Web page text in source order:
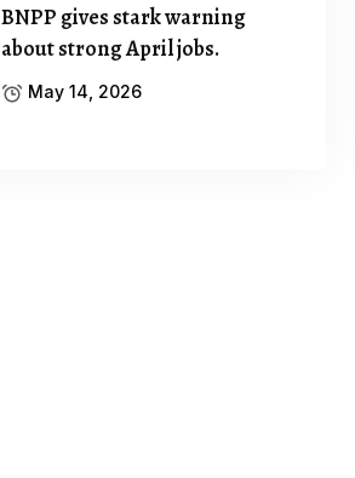
BNPP gives stark warning
about strong April jobs.
May 14, 2026